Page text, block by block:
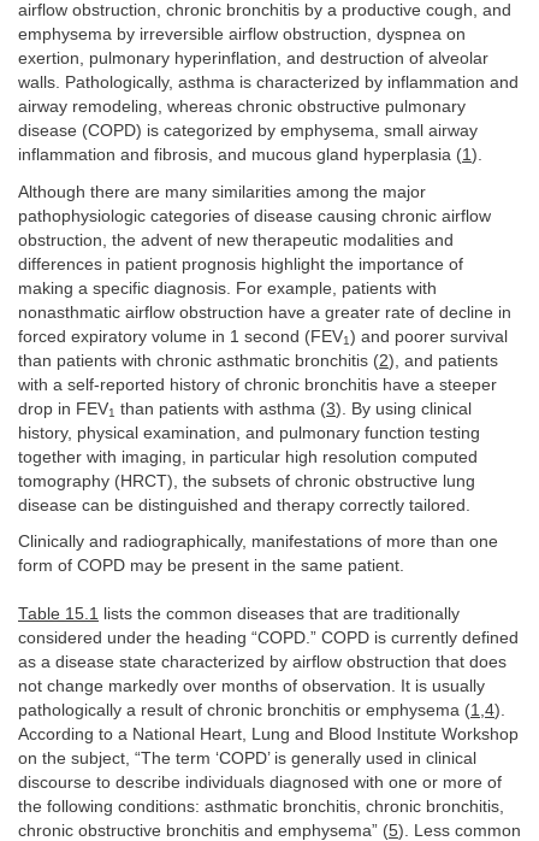
airflow obstruction, chronic bronchitis by a productive cough, and
emphysema by irreversible airflow obstruction, dyspnea on
exertion, pulmonary hyperinflation, and destruction of alveolar
walls. Pathologically, asthma is characterized by inflammation and
airway remodeling, whereas chronic obstructive pulmonary
disease (COPD) is categorized by emphysema, small airway
inflammation and fibrosis, and mucous gland hyperplasia (1).
Although there are many similarities among the major
pathophysiologic categories of disease causing chronic airflow
obstruction, the advent of new therapeutic modalities and
differences in patient prognosis highlight the importance of
making a specific diagnosis. For example, patients with
nonasthmatic airflow obstruction have a greater rate of decline in
forced expiratory volume in 1 second (FEV1) and poorer survival
than patients with chronic asthmatic bronchitis (2), and patients
with a self-reported history of chronic bronchitis have a steeper
drop in FEV1 than patients with asthma (3). By using clinical
history, physical examination, and pulmonary function testing
together with imaging, in particular high resolution computed
tomography (HRCT), the subsets of chronic obstructive lung
disease can be distinguished and therapy correctly tailored.
Clinically and radiographically, manifestations of more than one
form of COPD may be present in the same patient.
Table 15.1 lists the common diseases that are traditionally
considered under the heading “COPD.” COPD is currently defined
as a disease state characterized by airflow obstruction that does
not change markedly over months of observation. It is usually
pathologically a result of chronic bronchitis or emphysema (1,4).
According to a National Heart, Lung and Blood Institute Workshop
on the subject, “The term ‘COPD’ is generally used in clinical
discourse to describe individuals diagnosed with one or more of
the following conditions: asthmatic bronchitis, chronic bronchitis,
chronic obstructive bronchitis and emphysema” (5). Less common